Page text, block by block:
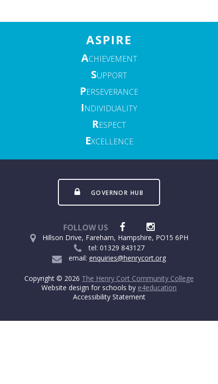
ASPIRE
ACHIEVEMENT
SUPPORT
PERSEVERANCE
INDIVIDUALITY
RESPECT
EXCELLENCE
GOVERNOR HUB
FOLLOW US
Hillson Drive, Fareham, Hampshire, PO15 6PH
tel: 01329 843127
email: enquiries@henrycort.org
Copyright © 2026 The Henry Cort Community College
Website design for schools by e4education
Accessibility Statement